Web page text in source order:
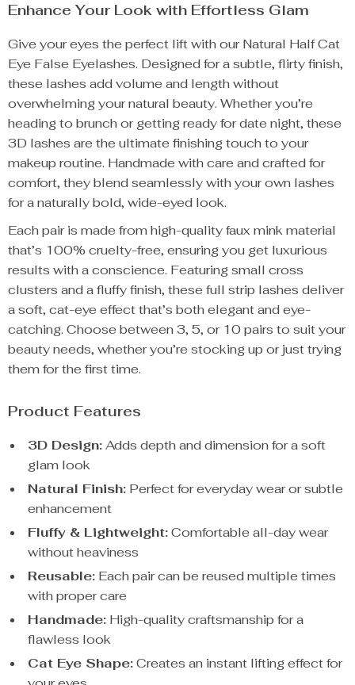
Enhance Your Look with Effortless Glam
Give your eyes the perfect lift with our Natural Half Cat
Eye False Eyelashes. Designed for a subtle, flirty finish,
these lashes add volume and length without
overwhelming your natural beauty. Whether you’re
heading to brunch or getting ready for date night, these
3D lashes are the ultimate finishing touch to your
makeup routine. Handmade with care and crafted for
comfort, they blend seamlessly with your own lashes
for a naturally bold, wide-eyed look.
Each pair is made from high-quality faux mink material
that’s 100% cruelty-free, ensuring you get luxurious
results with a conscience. Featuring small cross
clusters and a fluffy finish, these full strip lashes deliver
a soft, cat-eye effect that’s both elegant and eye-
catching. Choose between 3, 5, or 10 pairs to suit your
beauty needs, whether you’re stocking up or just trying
them for the first time.
Product Features
3D Design:Adds depth and dimension for a soft
glam look
Natural Finish: Perfect for everyday wear or subtle
enhancement
Fluffy & Lightweight:Comfortable all-day wear
without heaviness
Reusable: Each pair can be reused multiple times
with proper care
Handmade: High-quality craftsmanship for a
flawless look
Cat Eye Shape:Creates an instant lifting effect for